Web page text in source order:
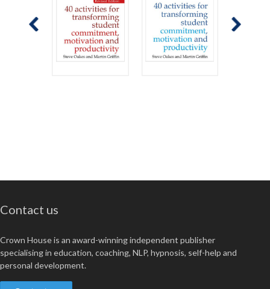
Contact us
Crown House is an award-winning independent publisher
specialising in education, coaching, NLP, hypnosis, self-help and
personal development.